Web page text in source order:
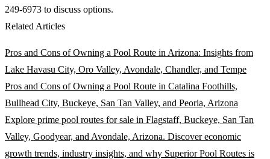
249-6973 to discuss options.
Related Articles
Pros and Cons of Owning a Pool Route in Arizona: Insights from
Lake Havasu City, Oro Valley, Avondale, Chandler, and Tempe
Pros and Cons of Owning a Pool Route in Catalina Foothills,
Bullhead City, Buckeye, San Tan Valley, and Peoria, Arizona
Explore prime pool routes for sale in Flagstaff, Buckeye, San Tan
Valley, Goodyear, and Avondale, Arizona. Discover economic
growth trends, industry insights, and why Superior Pool Routes is